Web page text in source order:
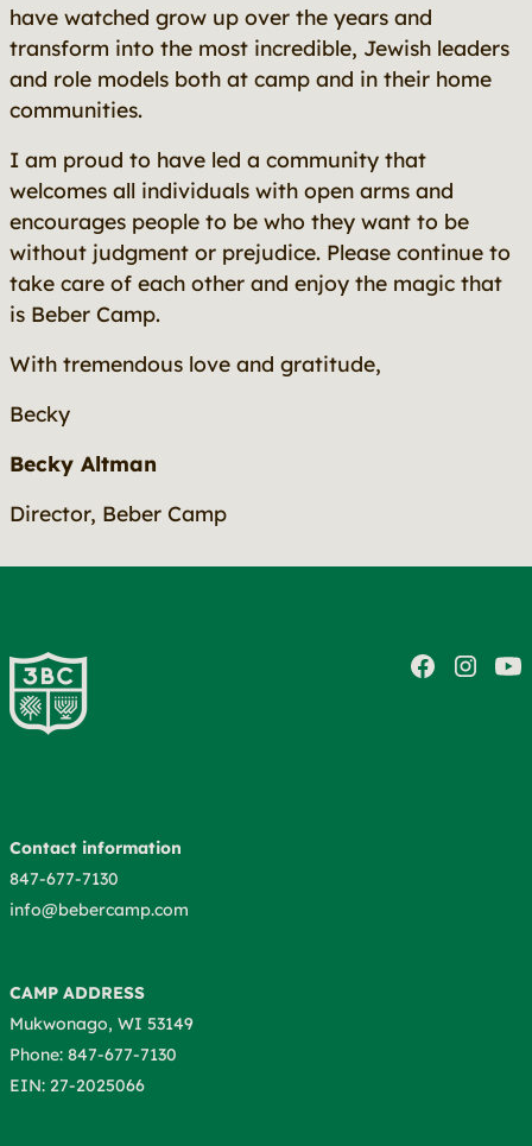
have watched grow up over the years and
transform into the most incredible, Jewish leaders
and role models both at camp and in their home
communities.
I am proud to have led a community that
welcomes all individuals with open arms and
encourages people to be who they want to be
without judgment or prejudice. Please continue to
take care of each other and enjoy the magic that
is Beber Camp.
With tremendous love and gratitude,
Becky
Becky Altman
Director, Beber Camp
Contact information
847-677-7130
info@bebercamp.com
CAMP ADDRESS
Mukwonago, WI 53149
Phone: 847-677-7130
EIN: 27-2025066